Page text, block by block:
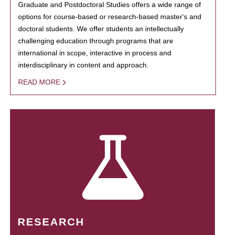
Graduate and Postdoctoral Studies offers a wide range of
options for course-based or research-based master's and
doctoral students. We offer students an intellectually
challenging education through programs that are
international in scope, interactive in process and
interdisciplinary in content and approach.
READ MORE
RESEARCH